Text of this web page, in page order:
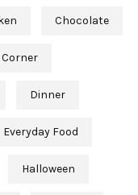
Chocolate
Dinner
Everyday Food
Halloween